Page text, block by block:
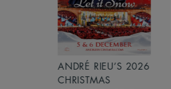
ANDRÉ RIEU’S 2026
CHRISTMAS